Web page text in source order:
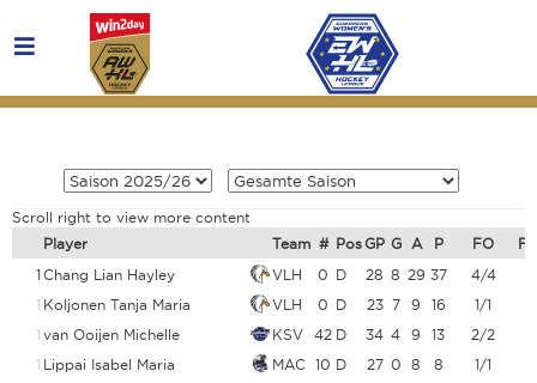
Scroll right to view more content
Player
Team # PosGP G A P FO
1 Chang Lian Hayley VLH 0 D 28 8 29 37 4/4
1 Koljonen Tanja Maria VLH 0 D 23 7 9 16 1/1
1 van Ooijen Michelle KSV 42 D 34 4 9 13 2/2
1 Lippai Isabel Maria MAC 10 D 27 0 8 8 1/1